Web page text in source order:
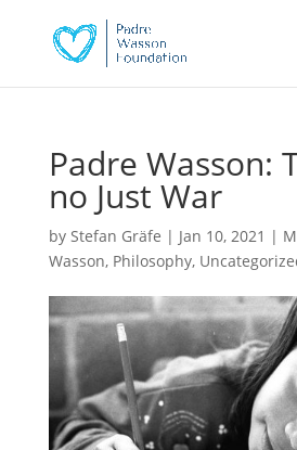
Padre Wasson:
no Just War
by Stefan Gräfe | Jan 10, 2021 |
Wasson, Philosophy,